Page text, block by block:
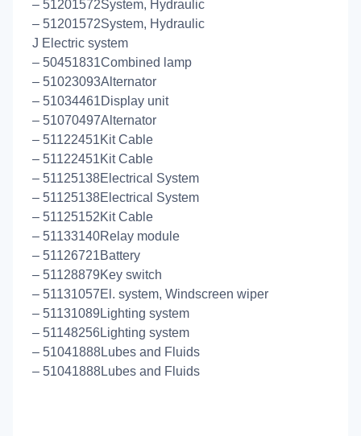
– 51201572System, Hydraulic
– 51201572System, Hydraulic
J Electric system
– 50451831Combined lamp
– 51023093Alternator
– 51034461Display unit
– 51070497Alternator
– 51122451Kit Cable
– 51122451Kit Cable
– 51125138Electrical System
– 51125138Electrical System
– 51125152Kit Cable
– 51133140Relay module
– 51126721Battery
– 51128879Key switch
– 51131057El. system, Windscreen wiper
– 51131089Lighting system
– 51148256Lighting system
– 51041888Lubes and Fluids
– 51041888Lubes and Fluids